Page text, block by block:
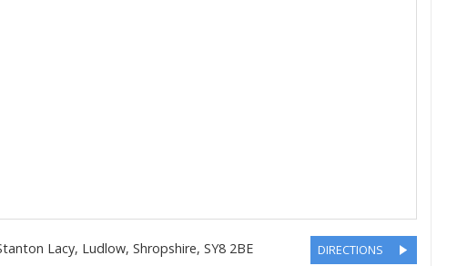
Lacy, Ludlow, Shropshire, SY8 2BE DIRECTIONS